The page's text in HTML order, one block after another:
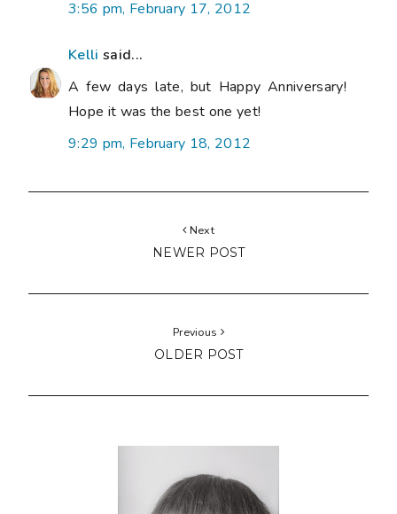
3:56 pm, February 17, 2012
Kelli said...
A few days late, but Happy Anniversary!
Hope it was the best one yet!
9:29 pm, February 18, 2012
Next
NEWER POST
Previous
OLDER POST